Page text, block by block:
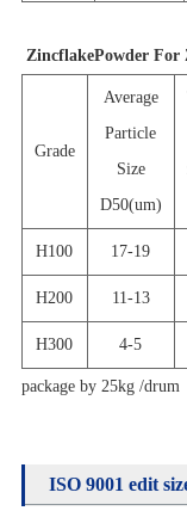
ZincflakePowder For
Grade
Average
Particle
Size
D50(um)
H100 17-19
H200 11-13
H300 4-5
package by 25kg /drum
ISO 9001 edit